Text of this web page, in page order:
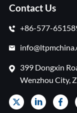
Contact Us
+86-577-
399 Dongxin
Wenzhou City,